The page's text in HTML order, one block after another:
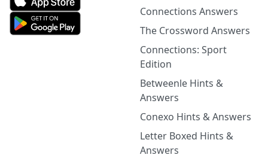
Connections Answers
The Crossword Answers
Connections: Sport
Edition
Betweenle Hints &
Answers
Conexo Hints & Answers
Letter Boxed Hints &
Answers